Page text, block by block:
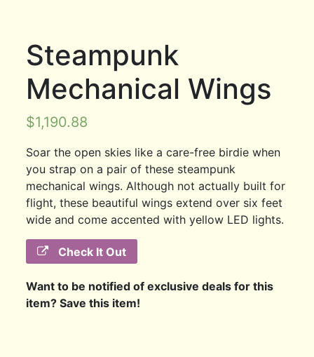
Steampunk
Mechanical Wings
$1,190.88
Soar the open skies like a care-free birdie when
you strap on a pair of these steampunk
mechanical wings. Although not actually built for
flight, these beautiful wings extend over six feet
wide and come accented with yellow LED lights.
Check It Out
Want to be notified of exclusive deals for this
item? Save this item!